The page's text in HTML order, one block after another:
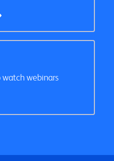
watch webinars